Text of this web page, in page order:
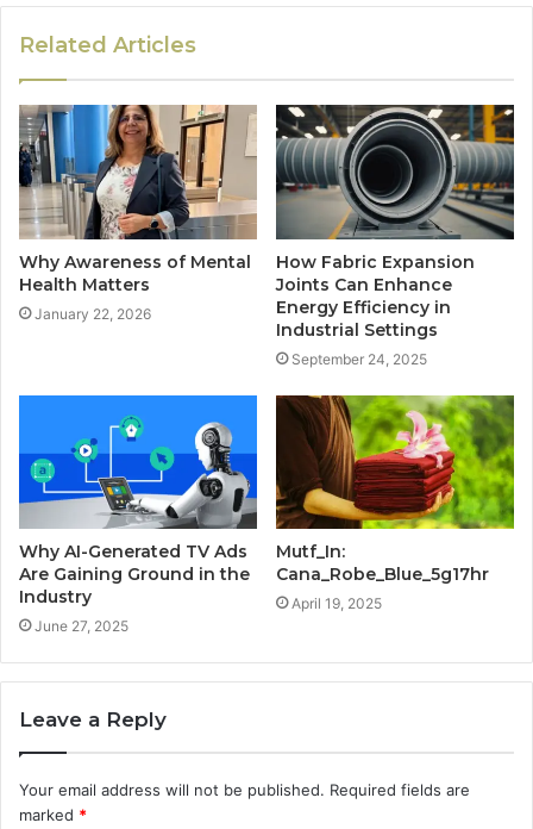
Related Articles
Why Awareness of Mental
Health Matters
January 22, 2026
How Fabric Expansion
Joints Can Enhance
Energy Efficiency in
Industrial Settings
September 24, 2025
Why AI-Generated TV Ads
Are Gaining Ground in the
Industry
June 27, 2025
Mutf_In:
Cana_Robe_Blue_5g17hr
April 19, 2025
Leave a Reply
Your email address will not be published. Required fields are
marked *